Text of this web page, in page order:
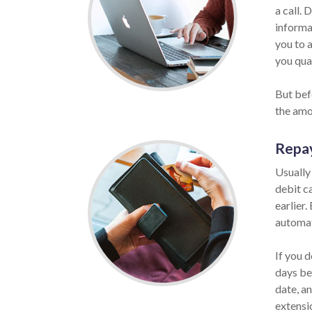
a call.
you to
you
But
the
debit
earlier.
If you
days
date,